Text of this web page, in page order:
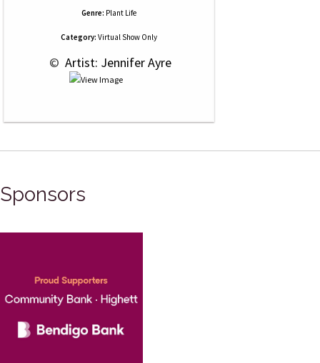
Genre: Plant Life
Category: Virtual Show Only
© Artist: Jennifer Ayre
Sponsors